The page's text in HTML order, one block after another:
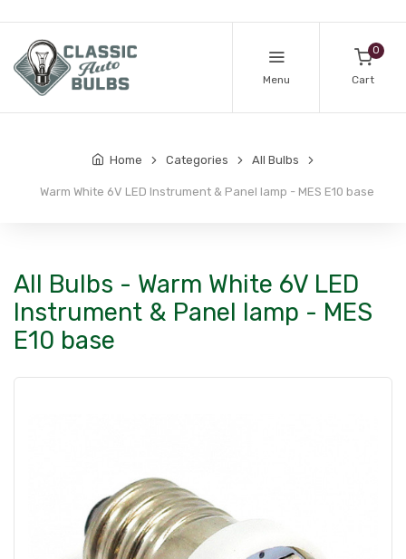
Menu
0
Cart
Home Categories All Bulbs
Warm White 6V LED Instrument & Panel lamp - MES E10 base
All Bulbs - Warm White 6V LED
Instrument & Panel lamp - MES
E10 base